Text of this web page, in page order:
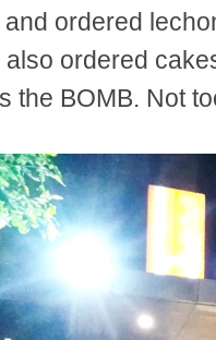
ordered
ordered
the BOMB. Not